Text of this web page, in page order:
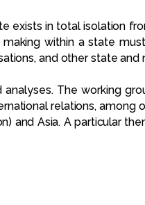
exists in total isolation
within a state
and other state and
The working
relations, among
and Asia. A particular